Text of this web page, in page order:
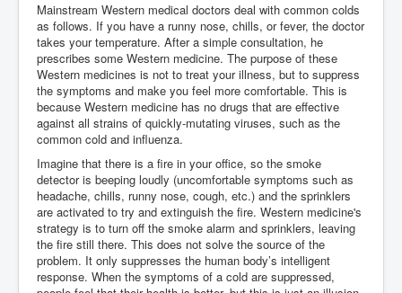
Mainstream Western medical doctors deal with common colds
as follows. If you have a runny nose, chills, or fever, the doctor
takes your temperature. After a simple consultation, he
prescribes some Western medicine. The purpose of these
Western medicines is not to treat your illness, but to suppress
the symptoms and make you feel more comfortable. This is
because Western medicine has no drugs that are effective
against all strains of quickly-mutating viruses, such as the
common cold and influenza.
Imagine that there is a fire in your office, so the smoke
detector is beeping loudly (uncomfortable symptoms such as
headache, chills, runny nose, cough, etc.) and the sprinklers
are activated to try and extinguish the fire. Western medicine's
strategy is to turn off the smoke alarm and sprinklers, leaving
the fire still there. This does not solve the source of the
problem. It only suppresses the human body’s intelligent
response. When the symptoms of a cold are suppressed,